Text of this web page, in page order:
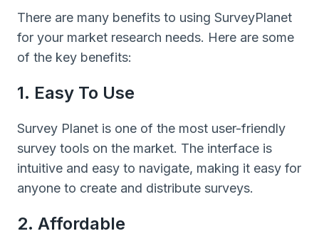
There are many benefits to using SurveyPlanet
for your market research needs. Here are some
of the key benefits:
1. Easy To Use
Survey Planet is one of the most user-friendly
survey tools on the market. The interface is
intuitive and easy to navigate, making it easy for
anyone to create and distribute surveys.
2. Affordable